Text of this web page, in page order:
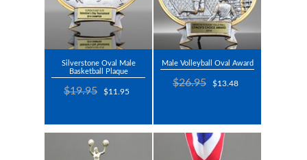
Silverstone Oval Male
Basketball Plaque
$19.95 $11.95
Male Volleyball Oval Award
$26.95 $13.48